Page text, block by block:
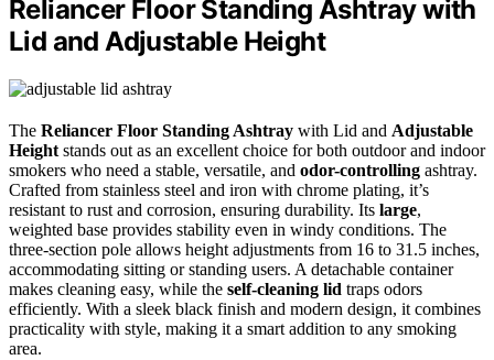
Reliancer Floor Standing Ashtray with
Lid and Adjustable Height
The Reliancer Floor Standing Ashtray with Lid and Adjustable
Height stands out as an excellent choice for both outdoor and indoor
smokers who need a stable, versatile, and odor-controlling ashtray.
Crafted from stainless steel and iron with chrome plating, it’s
resistant to rust and corrosion, ensuring durability. Its large,
weighted base provides stability even in windy conditions. The
three-section pole allows height adjustments from 16 to 31.5 inches,
accommodating sitting or standing users. A detachable container
makes cleaning easy, while the self-cleaning lid traps odors
efficiently. With a sleek black finish and modern design, it combines
practicality with style, making it a smart addition to any smoking
area.